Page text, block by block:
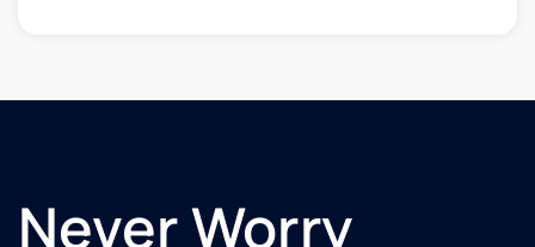
Never Worry